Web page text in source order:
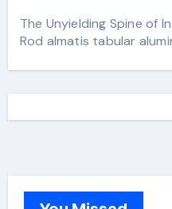
The Unyielding Spine of
Rod almatis tabular